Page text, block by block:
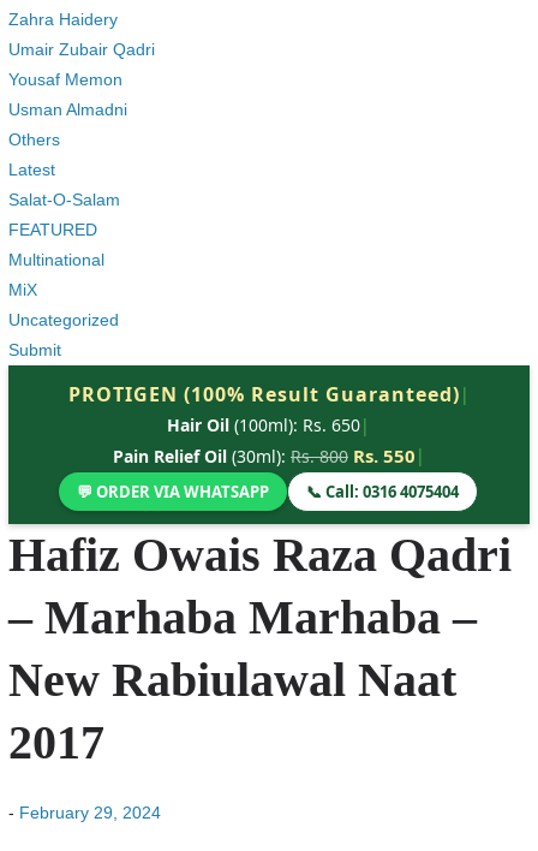
Zahra Haidery
Umair Zubair Qadri
Yousaf Memon
Usman Almadni
Others
Latest
Salat-O-Salam
FEATURED
Multinational
MiX
Uncategorized
Submit
PROTIGEN (100% Result Guaranteed) |
Hair Oil (100ml): Rs. 650|
Pain Relief Oil(30ml): Rs. 800 Rs. 550 |
💬 ORDER VIA WHATSAPP 📞 Call: 0316 4075404
Hafiz Owais Raza Qadri
– Marhaba Marhaba –
New Rabiulawal Naat
2017
- February 29, 2024